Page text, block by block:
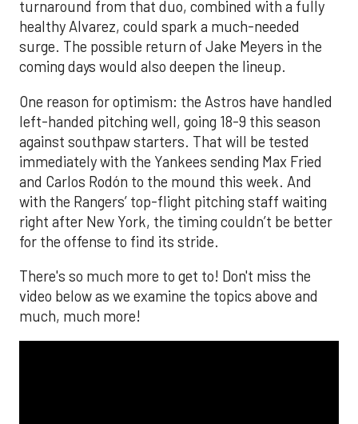
turnaround from that duo, combined with a fully
healthy Alvarez, could spark a much-needed
surge. The possible return of Jake Meyers in the
coming days would also deepen the lineup.
One reason for optimism: the Astros have handled
left-handed pitching well, going 18-9 this season
against southpaw starters. That will be tested
immediately with the Yankees sending Max Fried
and Carlos Rodón to the mound this week. And
with the Rangers’ top-flight pitching staff waiting
right after New York, the timing couldn’t be better
for the offense to find its stride.
There's so much more to get to! Don't miss the
video below as we examine the topics above and
much, much more!